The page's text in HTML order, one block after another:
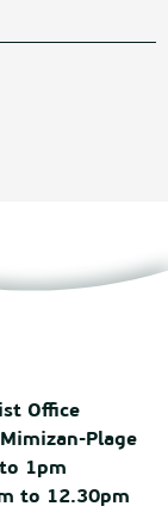
Office
Plage
1pm
to 12.30pm